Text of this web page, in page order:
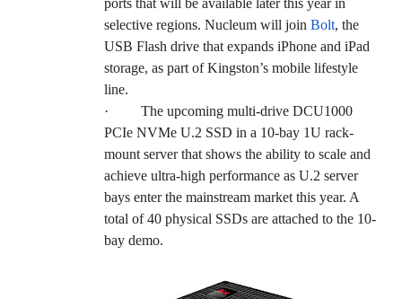
ports that will be available later this year in
selective regions. Nucleum will join Bolt, the
USB Flash drive that expands iPhone and iPad
storage, as part of Kingston’s mobile lifestyle
line.
· The upcoming multi-drive DCU1000
PCIe NVMe U.2 SSD in a 10-bay 1U rack-
mount server that shows the ability to scale and
achieve ultra-high performance as U.2 server
bays enter the mainstream market this year. A
total of 40 physical SSDs are attached to the 10-
bay demo.